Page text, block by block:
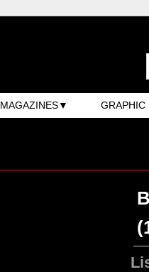
MAGAZINES GRAPHIC